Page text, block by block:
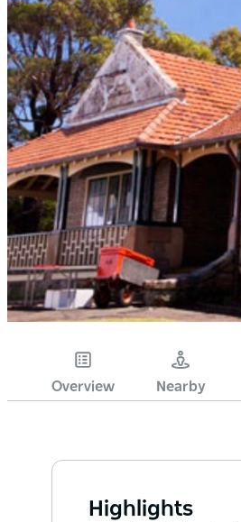
Overview Nearby
Highlights